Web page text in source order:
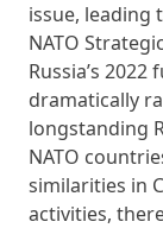
issue, leading
NATO
Russia’s
dramatically
longstanding
NATO
similarities in
activities,